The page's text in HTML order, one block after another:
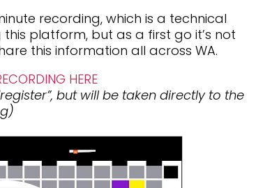
recording, which is a technical
platform, but as a first go it’s not
this information all across WA.
HERE
but will be taken directly to the